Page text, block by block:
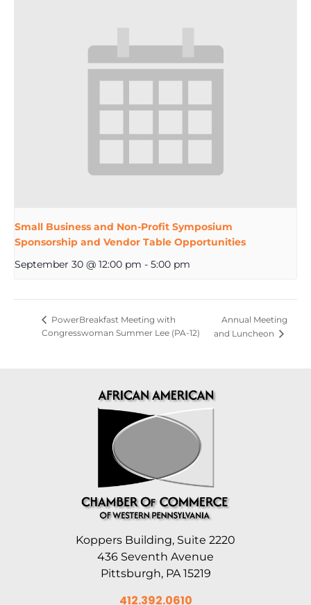
Small Business and Non-Profit Symposium
Sponsorship and Vendor Table Opportunities
September 30 @ 12:00 pm - 5:00 pm
PowerBreakfast Meeting with
Congresswoman Summer Lee (PA-12)
Annual Meeting
and Luncheon
Koppers Building, Suite 2220
436 Seventh Avenue
Pittsburgh, PA 15219
412.392.0610